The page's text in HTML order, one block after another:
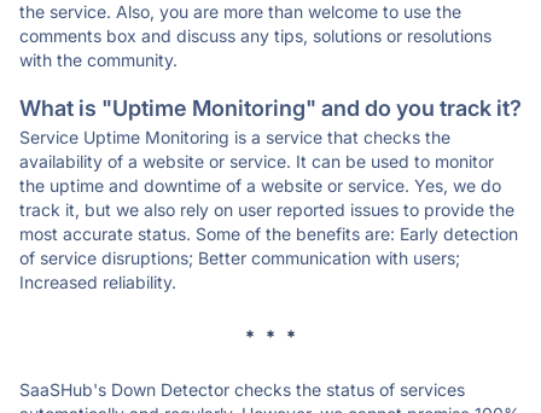
the service. Also, you are more than welcome to use the
comments box and discuss any tips, solutions or resolutions
with the community.
What is "Uptime Monitoring" and do you track it?
Service Uptime Monitoring is a service that checks the
availability of a website or service. It can be used to monitor
the uptime and downtime of a website or service. Yes, we do
track it, but we also rely on user reported issues to provide the
most accurate status. Some of the benefits are: Early detection
of service disruptions; Better communication with users;
Increased reliability.
* * *
SaaSHub's Down Detector checks the status of services